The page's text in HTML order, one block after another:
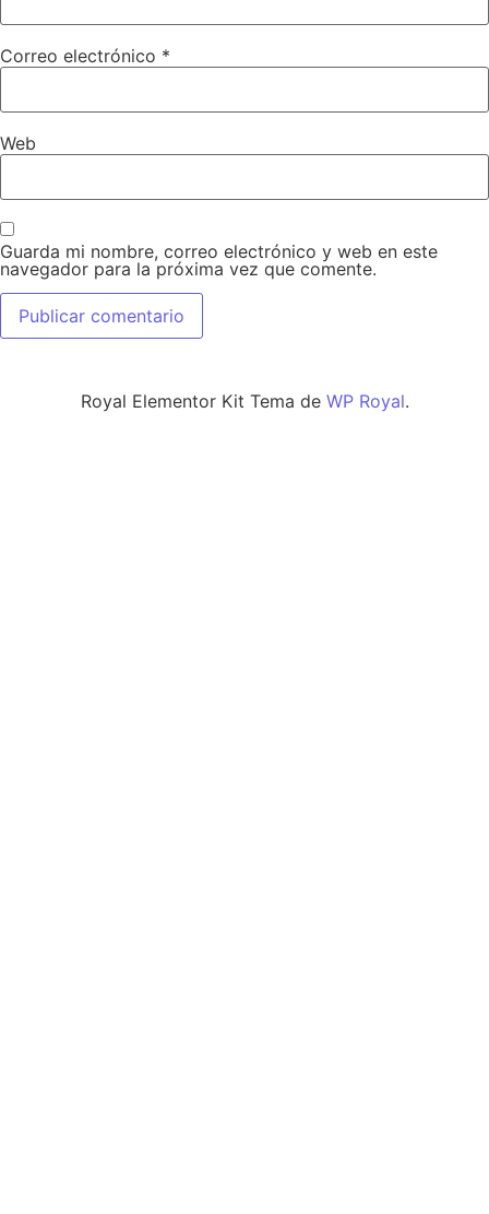
Correo electrónico *
Web
Guarda mi nombre, correo electrónico y web en este
navegador para la próxima vez que comente.
Royal Elementor Kit Tema de WP Royal.